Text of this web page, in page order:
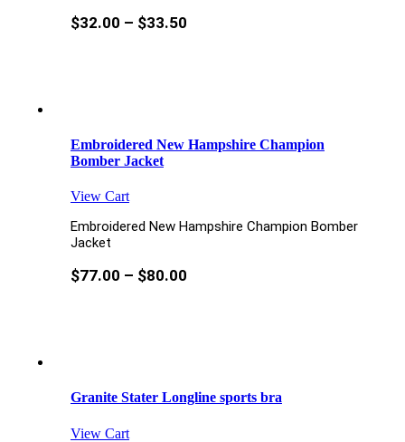
$32.00 – $33.50
Embroidered New Hampshire Champion
Bomber Jacket
View Cart
Embroidered New Hampshire Champion Bomber
Jacket
$77.00 – $80.00
Granite Stater Longline sports bra
View Cart